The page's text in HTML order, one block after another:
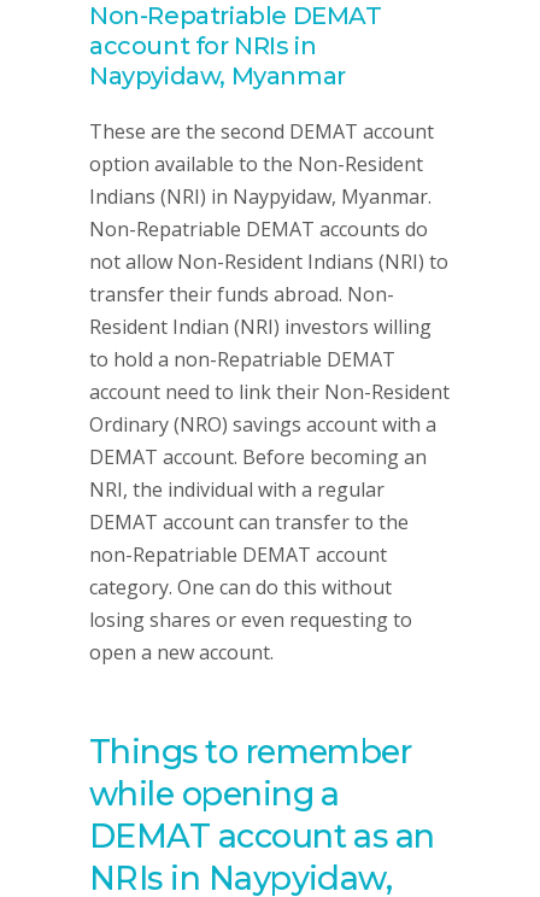
Non-Repatriable DEMAT
account for NRIs in
Naypyidaw, Myanmar
These are the second DEMAT account
option available to the Non-Resident
Indians (NRI) in Naypyidaw, Myanmar.
Non-Repatriable DEMAT accounts do
not allow Non-Resident Indians (NRI) to
transfer their funds abroad. Non-
Resident Indian (NRI) investors willing
to hold a non-Repatriable DEMAT
account need to link their Non-Resident
Ordinary (NRO) savings account with a
DEMAT account. Before becoming an
NRI, the individual with a regular
DEMAT account can transfer to the
non-Repatriable DEMAT account
category. One can do this without
losing shares or even requesting to
open a new account.
Things to remember
while opening a
DEMAT account as an
NRIs in Naypyidaw,